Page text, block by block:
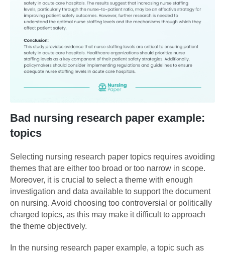
Bad nursing research paper example:
topics
Selecting nursing research paper topics requires avoiding
themes that are either too broad or too narrow in scope.
Moreover, it is crucial to select a theme with enough
investigation and data available to support the document
on nursing. Avoid choosing too controversial or politically
charged topics, as this may make it difficult to approach
the theme objectively.
In the nursing research paper example, a topic such as